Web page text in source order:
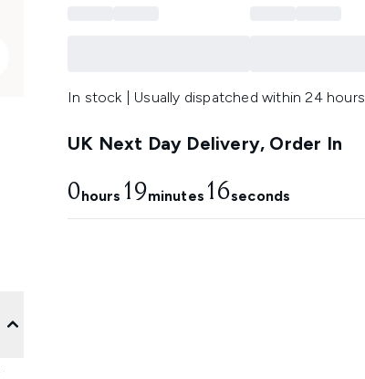
In stock | Usually dispatched within 24 hours
UK Next Day Delivery, Order In
0hours 19minutes 15seconds